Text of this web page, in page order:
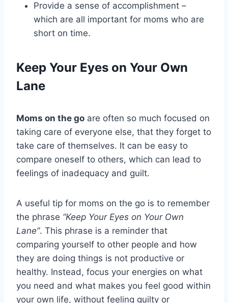
Provide a sense of accomplishment –
which are all important for moms who are
short on time.
Keep Your Eyes on Your Own
Lane
Moms on the go are often so much focused on
taking care of everyone else, that they forget to
take care of themselves. It can be easy to
compare oneself to others, which can lead to
feelings of inadequacy and guilt.
A useful tip for moms on the go is to remember
the phrase “Keep Your Eyes on Your Own
Lane”. This phrase is a reminder that
comparing yourself to other people and how
they are doing things is not productive or
healthy. Instead, focus your energies on what
you need and what makes you feel good within
your own life, without feeling guilty or